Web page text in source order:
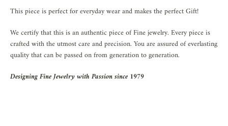
This piece is perfect for everyday wear and makes the perfect Gift!
We certify that this is an authentic piece of Fine jewelry. Every piece is
crafted with the utmost care and precision. You are assured of everlasting
quality that can be passed on from generation to generation.
Designing Fine Jewelry with Passion since 1979